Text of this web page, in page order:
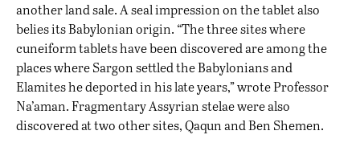
another land sale. A seal impression on the tablet also
belies its Babylonian origin. “The three sites where
cuneiform tablets have been discovered are among the
places where Sargon settled the Babylonians and
Elamites he deported in his late years,” wrote Professor
Na’aman. Fragmentary Assyrian stelae were also
discovered at two other sites, Qaqun and Ben Shemen.